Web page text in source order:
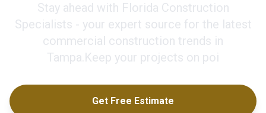
Stay ahead with Florida Construction
Specialists - your expert source for the latest
commercial construction trends in
Tampa.Keep your projects on poi
Get Free Estimate